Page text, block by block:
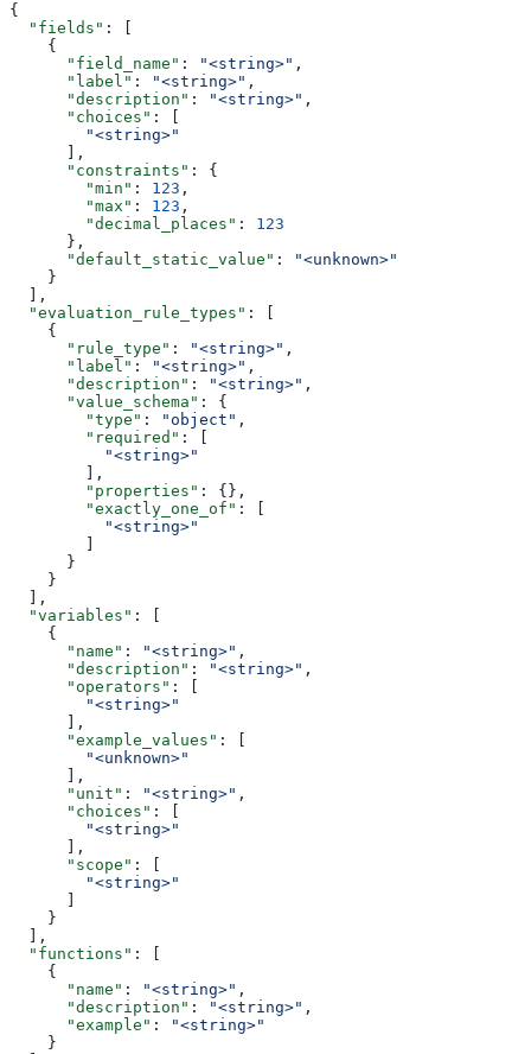
{
  "fields"
: [
    {
      "field_name"
: "<string>" ,
      "label"
: "<string>" ,
      "description"
: "<string>" ,
      "choices"
: [
        "<string>"
      ],
      "constraints"
: {
        "min"
: 123 ,
        "max"
: 123 ,
        "decimal_places"
: 123
      },
      "default_static_value"
:
"<unknown>"
    }
  ],
  "evaluation_rule_types"
: [
    {
      "rule_type"
: "<string>" ,
      "label"
: "<string>" ,
      "description"
: "<string>" ,
      "value_schema"
: {
        "type"
: "object" ,
        "required"
: [
          "<string>"
        ],
        "properties"
: {},
        "exactly_one_of"
: [
          "<string>"
      }
    }
  ],
  "variables"
: [
    {
      "name"
: "<string>" ,
      "description"
: "<string>" ,
      "operators"
: [
        "<string>"
      ],
      "example_values"
: [
        "<unknown>"
      ],
      "unit"
: "<string>" ,
      "choices"
: [
        "<string>"
      ],
      "scope"
: [
        "<string>"
    }
  ],
  "functions"
: [
    {
      "name"
: "<string>" ,
      "description"
: "<string>" ,
      "example"
:
"<string>"
    }